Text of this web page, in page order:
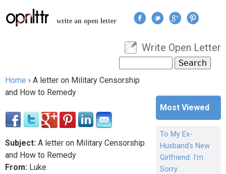
Jump to navigation
write an open letter
User menu
Write Open Letter
Search form
You are here
Home › A letter on Military Censorship
and How to Remedy
Subject: A letter on Military Censorship
and How to Remedy
From: Luke
Most Viewed
To My Ex-
Husband's New
Girlfriend: I'm
Sorry